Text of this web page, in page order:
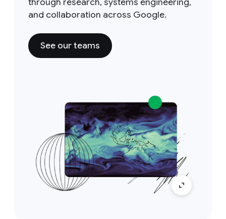
and collaboration across Google.
See our teams